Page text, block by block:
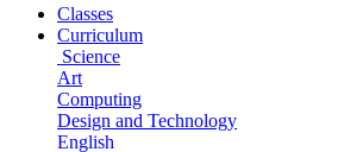
Classes
Curriculum
Science
Art
Computing
Design and Technology
English